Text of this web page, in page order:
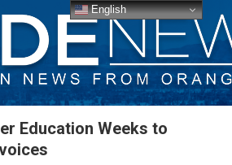
Education Weeks to
English